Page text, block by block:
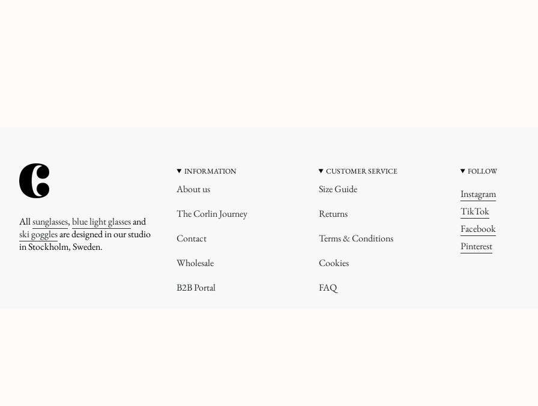
Allsunglasses,blue light glassesand
ski gogglesare designed in our studio
in Stockholm, Sweden.
INFORMATION
About us
The Corlin Journey
Contact
Wholesale
B2B Portal
CUSTOMER SERVICE
Size Guide
Returns
Terms & Conditions
Cookies
FAQ
FOLLOW
Instagram
TikTok
Facebook
Pinterest